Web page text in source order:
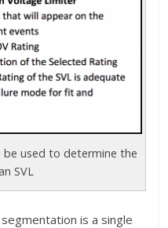
be used to determine the
SVL
is a single